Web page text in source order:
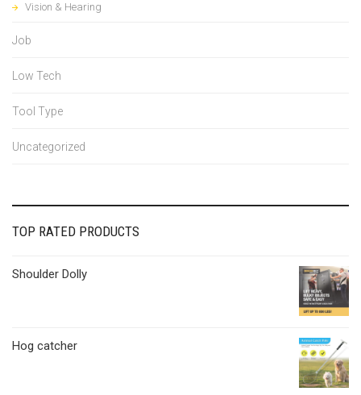
Vision & Hearing
Job
Low Tech
Tool Type
Uncategorized
TOP RATED PRODUCTS
Shoulder Dolly
Hog catcher